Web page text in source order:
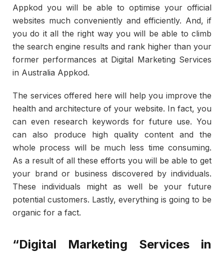
Appkod you will be able to optimise your official
websites much conveniently and efficiently. And, if
you do it all the right way you will be able to climb
the search engine results and rank higher than your
former performances at Digital Marketing Services
in Australia Appkod.
The services offered here will help you improve the
health and architecture of your website. In fact, you
can even research keywords for future use. You
can also produce high quality content and the
whole process will be much less time consuming.
As a result of all these efforts you will be able to get
your brand or business discovered by individuals.
These individuals might as well be your future
potential customers. Lastly, everything is going to be
organic for a fact.
“Digital Marketing Services in